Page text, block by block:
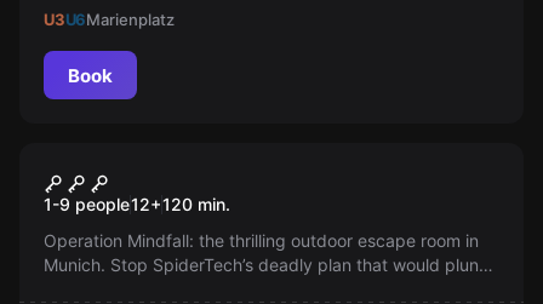
U3U6Marienplatz
Book
New
Operation Mindfall
1-9 people12+120 min.
Operation Mindfall: the thrilling outdoor escape room in
Munich. Stop SpiderTech’s deadly plan that would plunge